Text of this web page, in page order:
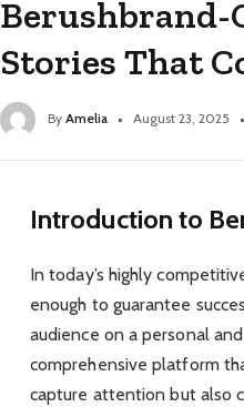
Berushbrand-
Stories That
By Amelia August 23, 2025
Introduction to
In today’s highly
enough to guarantee
audience on a personal
comprehensive platform
capture attention but also